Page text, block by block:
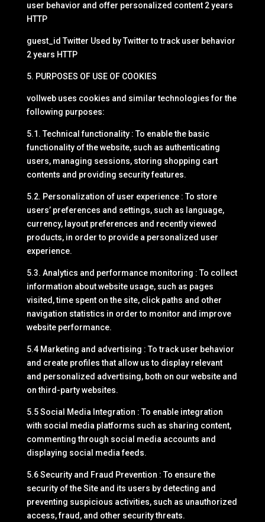
user behavior and offer personalized content 2 years
HTTP
guest_id Twitter Used by Twitter to track user behavior
2 years HTTP
5. PURPOSES OF USE OF COOKIES
vollweb uses cookies and similar technologies for the
following purposes:
5.1. Technical functionality : To enable the basic
functionality of the website, such as authenticating
users, managing sessions, storing shopping cart
contents and providing security features.
5.2. Personalization of user experience : To store
users’ preferences and settings, such as language,
currency, layout preferences and recently viewed
products, in order to provide a personalized user
experience.
5.3. Analytics and performance monitoring : To collect
information about website usage, such as pages
visited, time spent on the site, click paths and other
navigation statistics in order to monitor and improve
website performance.
5.4 Marketing and advertising : To track user behavior
and create profiles that allow us to display relevant
and personalized advertising, both on our website and
on third-party websites.
5.5 Social Media Integration : To enable integration
with social media platforms such as sharing content,
commenting through social media accounts and
displaying social media feeds.
5.6 Security and Fraud Prevention : To ensure the
security of the Site and its users by detecting and
preventing suspicious activities, such as unauthorized
access, fraud, and other security threats.